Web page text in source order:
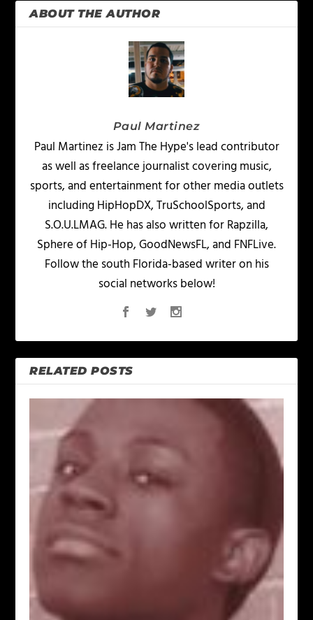
ABOUT THE AUTHOR
Paul Martinez
Paul Martinez is Jam The Hype's lead contributor
as well as freelance journalist covering music,
sports, and entertainment for other media outlets
including HipHopDX, TruSchoolSports, and
S.O.U.LMAG. He has also written for Rapzilla,
Sphere of Hip-Hop, GoodNewsFL, and FNFLive.
Follow the south Florida-based writer on his
social networks below!
RELATED POSTS